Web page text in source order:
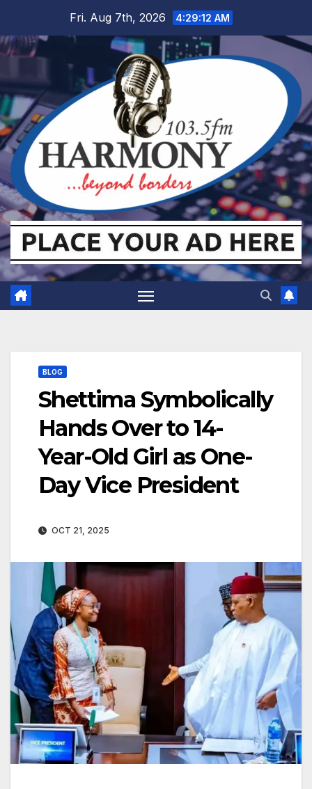
content
Fri. Aug 7th, 2026 4:29:13 AM
BLOG
Shettima Symbolically
Hands Over to 14-
Year-Old Girl as One-
Day Vice President
OCT 21, 2025